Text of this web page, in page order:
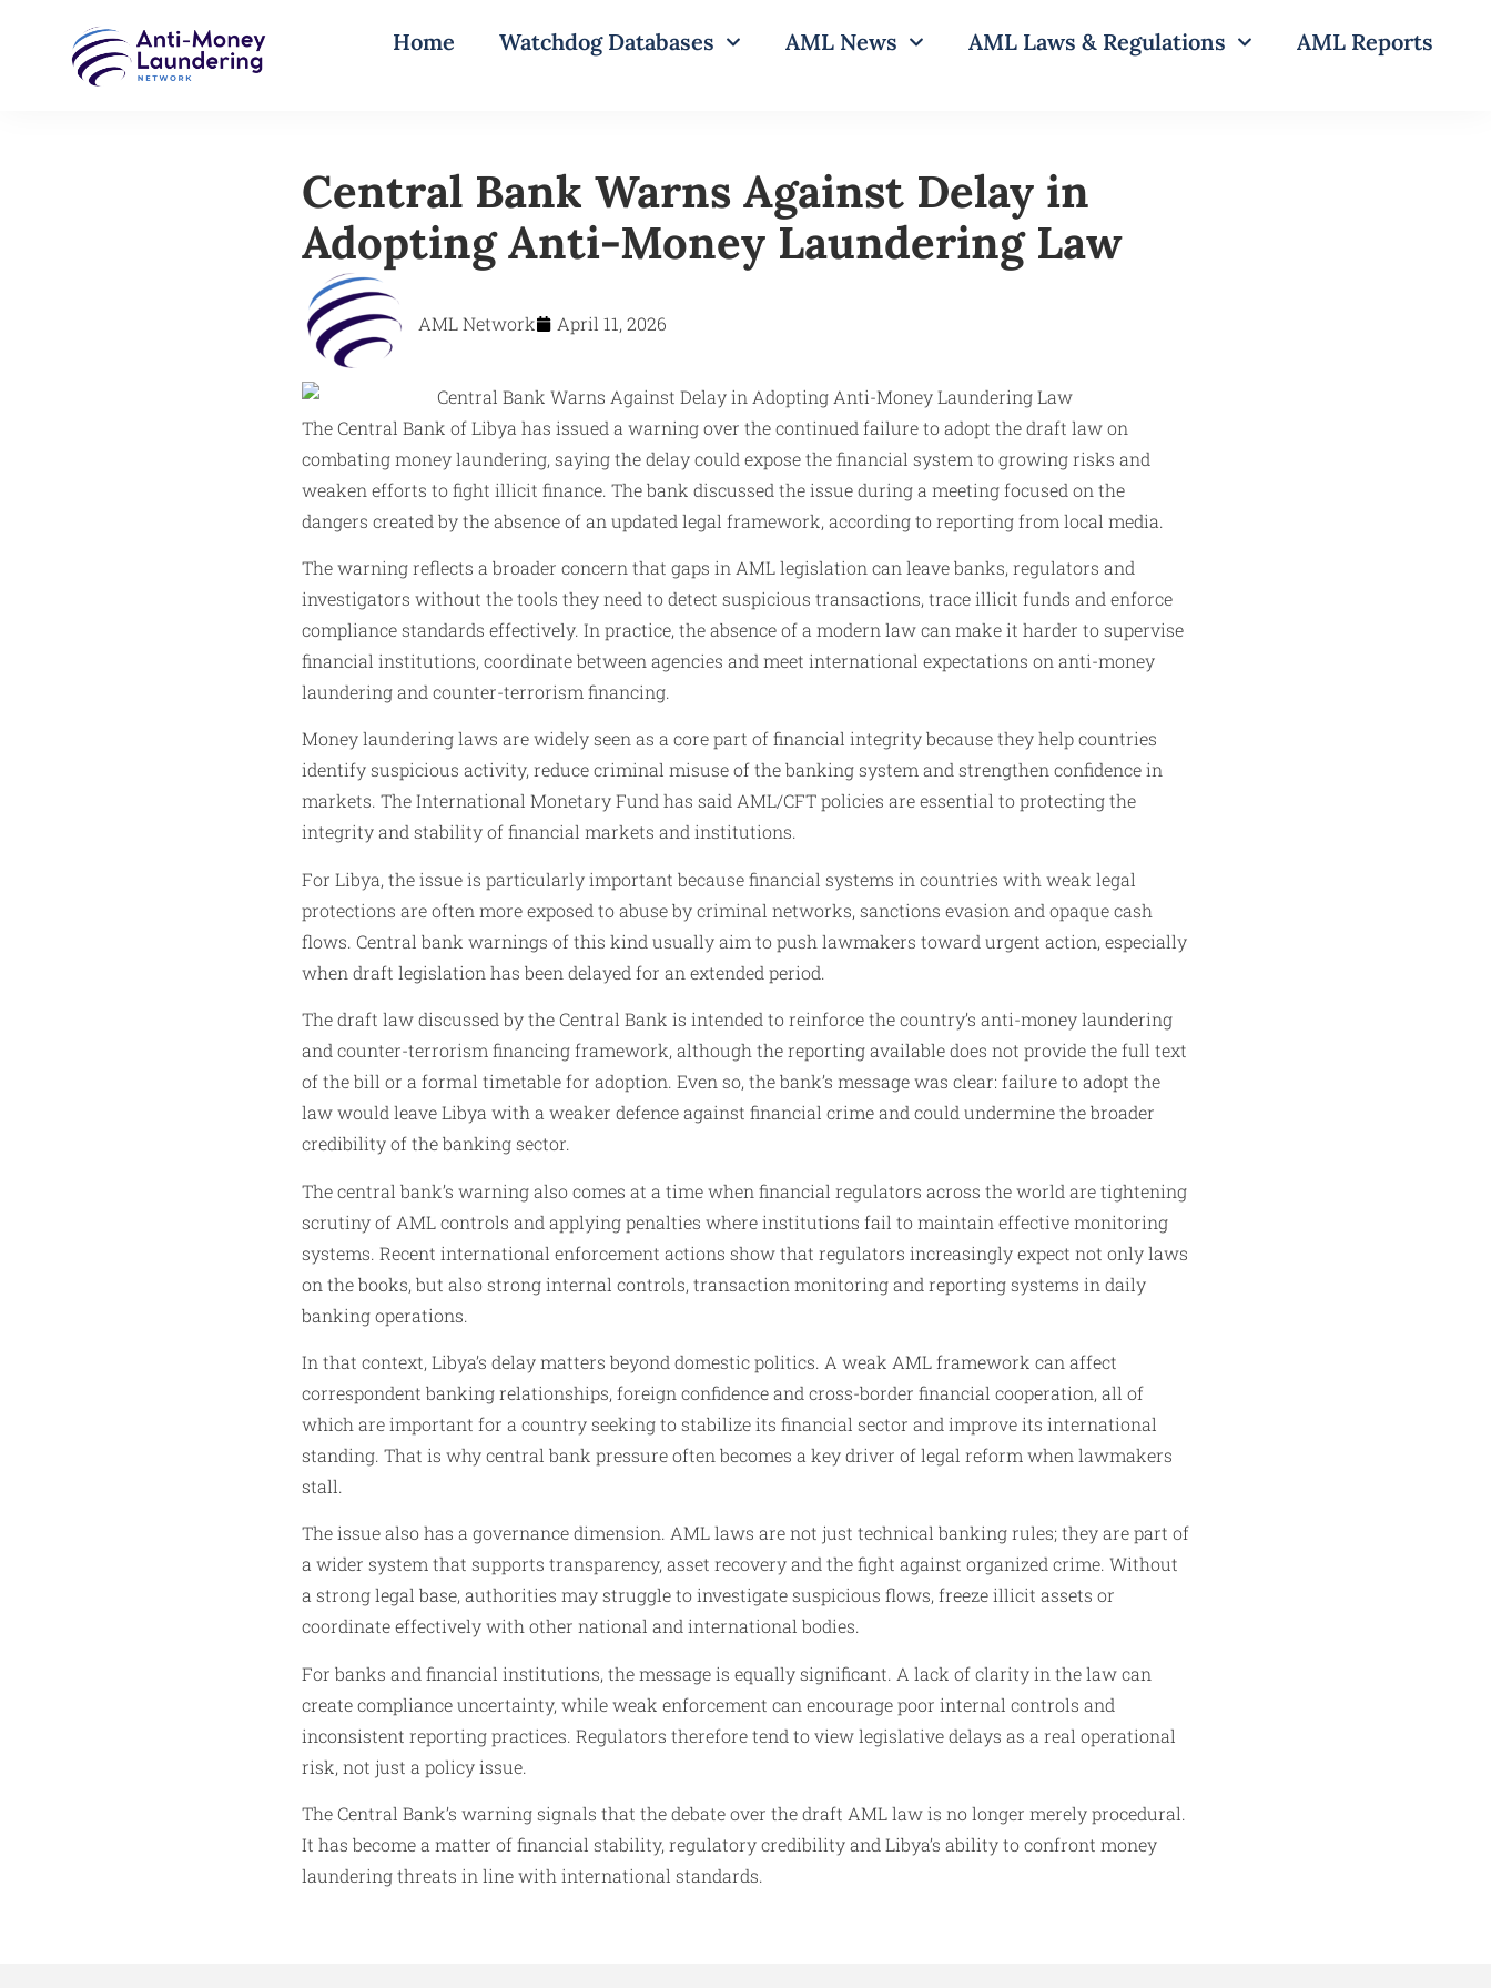
Home Watchdog Databases AML News AML Laws & Regulations AML Reports
Central Bank Warns Against Delay in
Adopting Anti-Money Laundering Law
AML Network April 11, 2026
The Central Bank of Libya has issued a warning over the continued failure to adopt the draft law on
combating money laundering, saying the delay could expose the financial system to growing risks and
weaken efforts to fight illicit finance. The bank discussed the issue during a meeting focused on the
dangers created by the absence of an updated legal framework, according to reporting from local media.
The warning reflects a broader concern that gaps in AML legislation can leave banks, regulators and
investigators without the tools they need to detect suspicious transactions, trace illicit funds and enforce
compliance standards effectively. In practice, the absence of a modern law can make it harder to supervise
financial institutions, coordinate between agencies and meet international expectations on anti-money
laundering and counter-terrorism financing.
Money laundering laws are widely seen as a core part of financial integrity because they help countries
identify suspicious activity, reduce criminal misuse of the banking system and strengthen confidence in
markets. The International Monetary Fund has said AML/CFT policies are essential to protecting the
integrity and stability of financial markets and institutions.
For Libya, the issue is particularly important because financial systems in countries with weak legal
protections are often more exposed to abuse by criminal networks, sanctions evasion and opaque cash
flows. Central bank warnings of this kind usually aim to push lawmakers toward urgent action, especially
when draft legislation has been delayed for an extended period.
The draft law discussed by the Central Bank is intended to reinforce the country’s anti-money laundering
and counter-terrorism financing framework, although the reporting available does not provide the full text
of the bill or a formal timetable for adoption. Even so, the bank’s message was clear: failure to adopt the
law would leave Libya with a weaker defence against financial crime and could undermine the broader
credibility of the banking sector.
The central bank’s warning also comes at a time when financial regulators across the world are tightening
scrutiny of AML controls and applying penalties where institutions fail to maintain effective monitoring
systems. Recent international enforcement actions show that regulators increasingly expect not only laws
on the books, but also strong internal controls, transaction monitoring and reporting systems in daily
banking operations.
In that context, Libya’s delay matters beyond domestic politics. A weak AML framework can affect
correspondent banking relationships, foreign confidence and cross-border financial cooperation, all of
which are important for a country seeking to stabilize its financial sector and improve its international
standing. That is why central bank pressure often becomes a key driver of legal reform when lawmakers
stall.
The issue also has a governance dimension. AML laws are not just technical banking rules; they are part of
a wider system that supports transparency, asset recovery and the fight against organized crime. Without
a strong legal base, authorities may struggle to investigate suspicious flows, freeze illicit assets or
coordinate effectively with other national and international bodies.
For banks and financial institutions, the message is equally significant. A lack of clarity in the law can
create compliance uncertainty, while weak enforcement can encourage poor internal controls and
inconsistent reporting practices. Regulators therefore tend to view legislative delays as a real operational
risk, not just a policy issue.
The Central Bank’s warning signals that the debate over the draft AML law is no longer merely procedural.
It has become a matter of financial stability, regulatory credibility and Libya’s ability to confront money
laundering threats in line with international standards.